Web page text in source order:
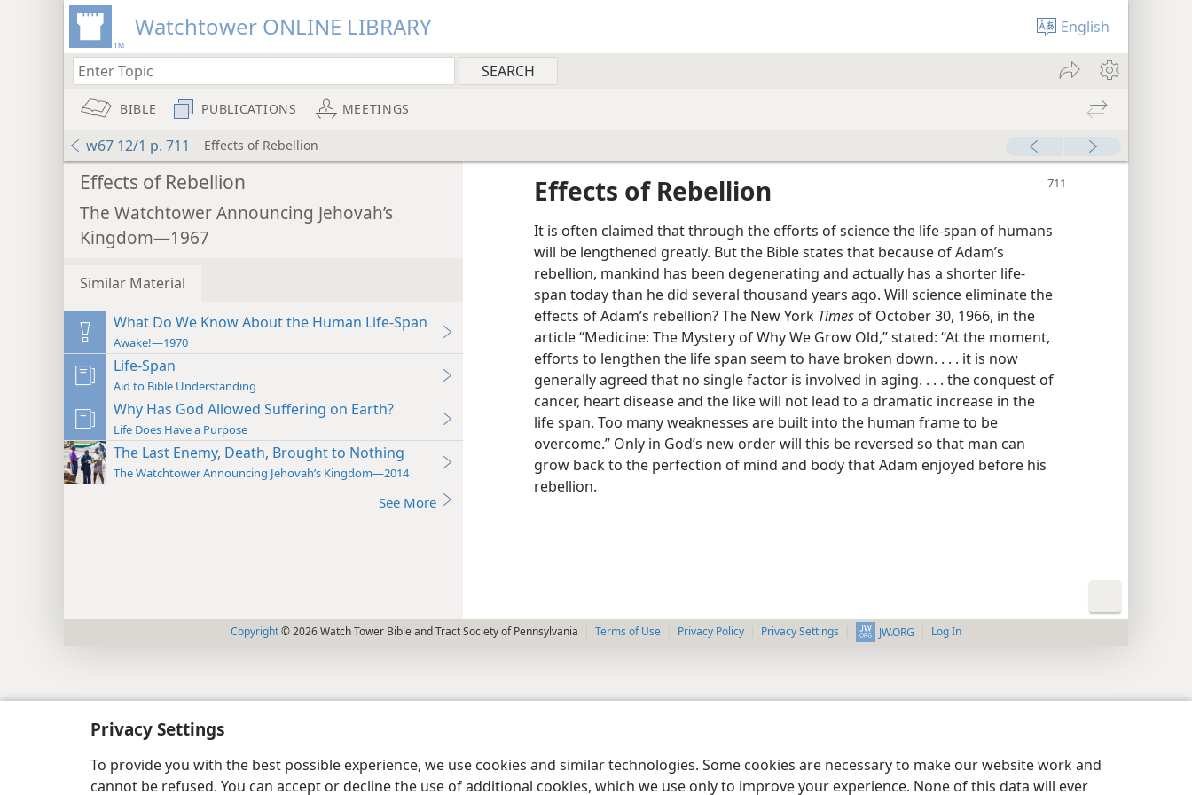
Privacy Settings
To provide you with the best possible experience, we use cookies and similar technologies. Some cookies are necessary to make our website work and
cannot be refused. You can accept or decline the use of additional cookies, which we use only to improve your experience. None of this data will ever
Watchtower ONLINE LIBRARY English
BIBLE PUBLICATIONS MEETINGS
w67 12/1 p. 711 Effects of Rebellion
Effects of Rebellion
The Watchtower Announcing Jehovah’s
Kingdom—1967
Similar Material
What Do We Know About the Human Life-Span
Awake!—1970
Life-Span
Aid to Bible Understanding
Why Has God Allowed Suffering on Earth?
Life Does Have a Purpose
The Last Enemy, Death, Brought to Nothing
The Watchtower Announcing Jehovah’s Kingdom—2014
See More
Effects of Rebellion
It is often claimed that through the efforts of science the life-span of humans
will be lengthened greatly. But the Bible states that because of Adam’s
rebellion, mankind has been degenerating and actually has a shorter life-
span today than he did several thousand years ago. Will science eliminate the
effects of Adam’s rebellion? The New York Times of October 30, 1966, in the
article “Medicine: The Mystery of Why We Grow Old,” stated: “At the moment,
efforts to lengthen the life span seem to have broken down. . . . it is now
generally agreed that no single factor is involved in aging. . . . the conquest of
cancer, heart disease and the like will not lead to a dramatic increase in the
life span. Too many weaknesses are built into the human frame to be
overcome.” Only in God’s new order will this be reversed so that man can
grow back to the perfection of mind and body that Adam enjoyed before his
rebellion.
Copyright© 2026 Watch Tower Bible and Tract Society of Pennsylvania Terms of Use Privacy Policy Privacy Settings JW.ORG Log In